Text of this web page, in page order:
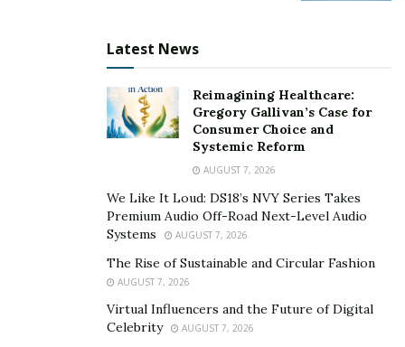
Latest News
Reimagining Healthcare:
Gregory Gallivan’s Case for
Consumer Choice and
Systemic Reform
AUGUST 7, 2026
We Like It Loud: DS18’s NVY Series Takes
Premium Audio Off-Road Next-Level Audio
Systems
AUGUST 7, 2026
The Rise of Sustainable and Circular Fashion
AUGUST 7, 2026
Virtual Influencers and the Future of Digital
Celebrity
AUGUST 7, 2026